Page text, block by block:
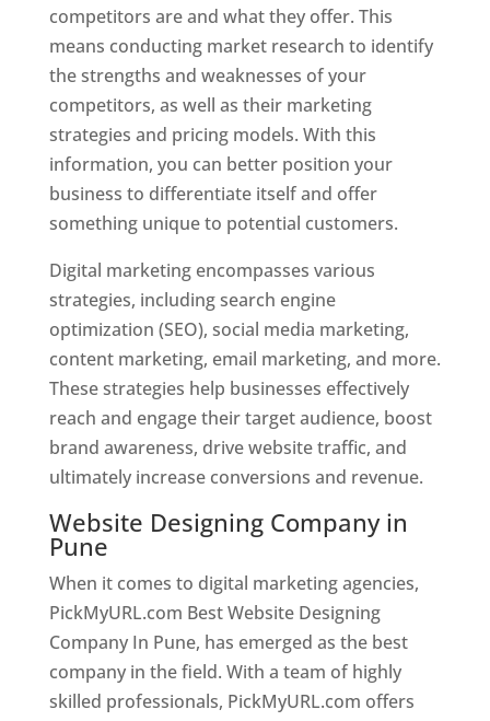
competitors are and what they offer. This
means conducting market research to identify
the strengths and weaknesses of your
competitors, as well as their marketing
strategies and pricing models. With this
information, you can better position your
business to differentiate itself and offer
something unique to potential customers.
Digital marketing encompasses various
strategies, including search engine
optimization (SEO), social media marketing,
content marketing, email marketing, and more.
These strategies help businesses effectively
reach and engage their target audience, boost
brand awareness, drive website traffic, and
ultimately increase conversions and revenue.
Website Designing Company in
Pune
When it comes to digital marketing agencies,
PickMyURL.com Best Website Designing
Company In Pune, has emerged as the best
company in the field. With a team of highly
skilled professionals, PickMyURL.com offers